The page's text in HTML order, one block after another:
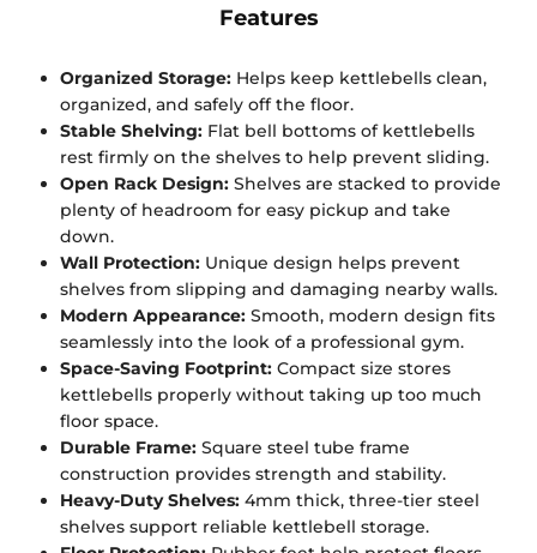
Features
Organized Storage: Helps keep kettlebells clean,
organized, and safely off the floor.
Stable Shelving: Flat bell bottoms of kettlebells
rest firmly on the shelves to help prevent sliding.
Open Rack Design: Shelves are stacked to provide
plenty of headroom for easy pickup and take
down.
Wall Protection: Unique design helps prevent
shelves from slipping and damaging nearby walls.
Modern Appearance: Smooth, modern design fits
seamlessly into the look of a professional gym.
Space-Saving Footprint: Compact size stores
kettlebells properly without taking up too much
floor space.
Durable Frame: Square steel tube frame
construction provides strength and stability.
Heavy-Duty Shelves: 4mm thick, three-tier steel
shelves support reliable kettlebell storage.